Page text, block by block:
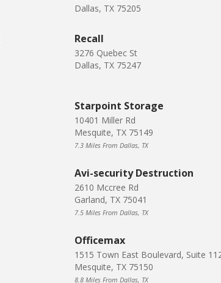
Dallas, TX 75205
Recall
3276 Quebec St
Dallas, TX 75247
Starpoint Storage
10401 Miller Rd
Mesquite, TX 75149
7.3 Miles From Dallas, TX
Avi-security Destruction
2610 Mccree Rd
Garland, TX 75041
7.5 Miles From Dallas, TX
Officemax
1515 Town East Boulevard, Suite
Mesquite, TX 75150
8.8 Miles From Dallas, TX